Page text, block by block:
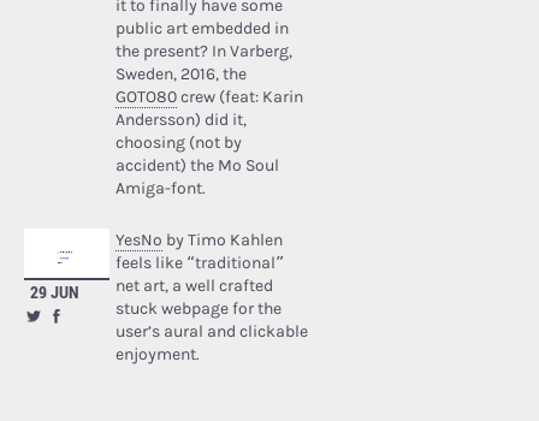
it to finally have some
public art embedded in
the present? In Varberg,
Sweden, 2016, the
GOTO80crew (feat: Karin
Andersson) did it,
choosing (not by
accident) the Mo Soul
Amiga-font.
29 JUN
YesNo by Timo Kahlen
feels like “traditional”
net art, a well crafted
stuck webpage for the
user’s aural and clickable
enjoyment.